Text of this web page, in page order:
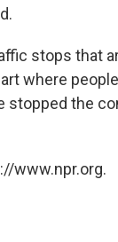
stops that
where
stopped the
www.npr.org.